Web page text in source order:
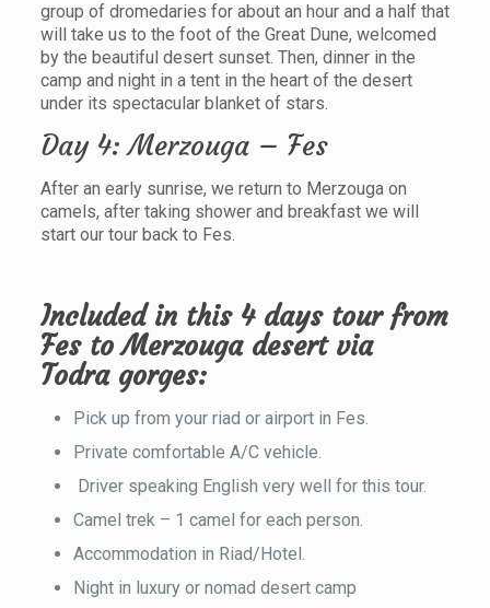
group of dromedaries for about an hour and a half that
will take us to the foot of the Great Dune, welcomed
by the beautiful desert sunset. Then, dinner in the
camp and night in a tent in the heart of the desert
under its spectacular blanket of stars.
Day 4: Merzouga – Fes
After an early sunrise, we return to Merzouga on
camels, after taking shower and breakfast we will
start our tour back to Fes.
Included in this 4 days tour from
Fes to Merzouga desert via
Todra gorges:
Pick up from your riad or airport in Fes.
Private comfortable A/C vehicle.
Driver speaking English very well for this tour.
Camel trek – 1 camel for each person.
Accommodation in Riad/Hotel.
Night in luxury or nomad desert camp